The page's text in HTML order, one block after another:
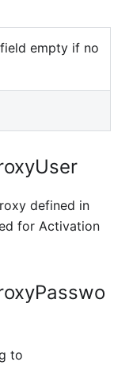
empty if no
defined in
for Activation
to